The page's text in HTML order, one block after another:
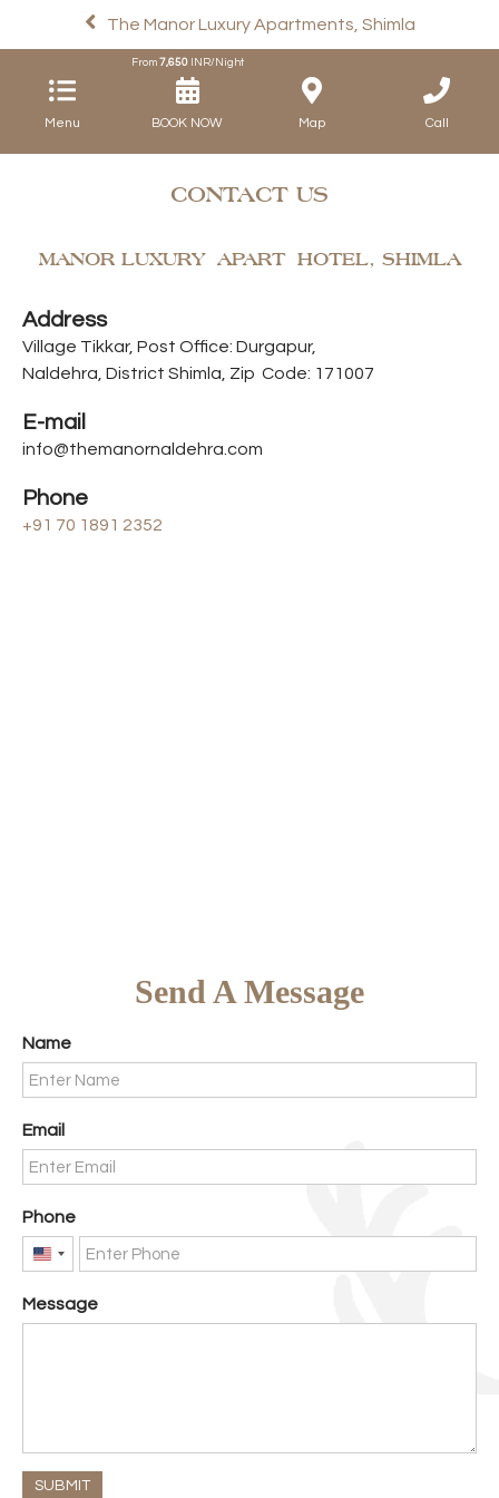
The Manor Luxury Apartments, Shimla
Menu
From 7,650 INR/Night
Map Call
CONTACT US
MANOR LUXURY APART HOTEL, SHIMLA
Address
Village Tikkar, Post Office: Durgapur,
Naldehra, District Shimla, Zip Code: 171007
E-mail
info@themanornaldehra.com
Phone
+91 70 1891 2352
Send A Message
Name
Email
Phone
United
+1
Message
SUBMIT